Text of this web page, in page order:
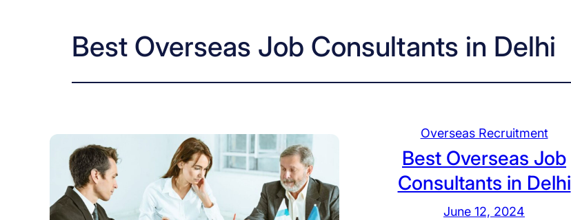
Best Overseas Job Consultants in Delhi
Overseas Recruitment
Best Overseas Job
Consultants in Delhi
June 12, 2024